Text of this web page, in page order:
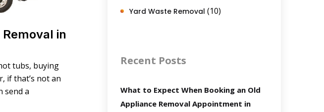
in
tubs, buying
if that’s not an
send a
Yard Waste Removal (10)
Recent Posts
What to Expect When Booking an Old
Appliance Removal Appointment in